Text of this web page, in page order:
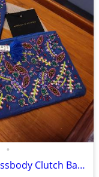
•
America & Beyond Blue Beaded Crossbody Clutch Bag (monogram: G)